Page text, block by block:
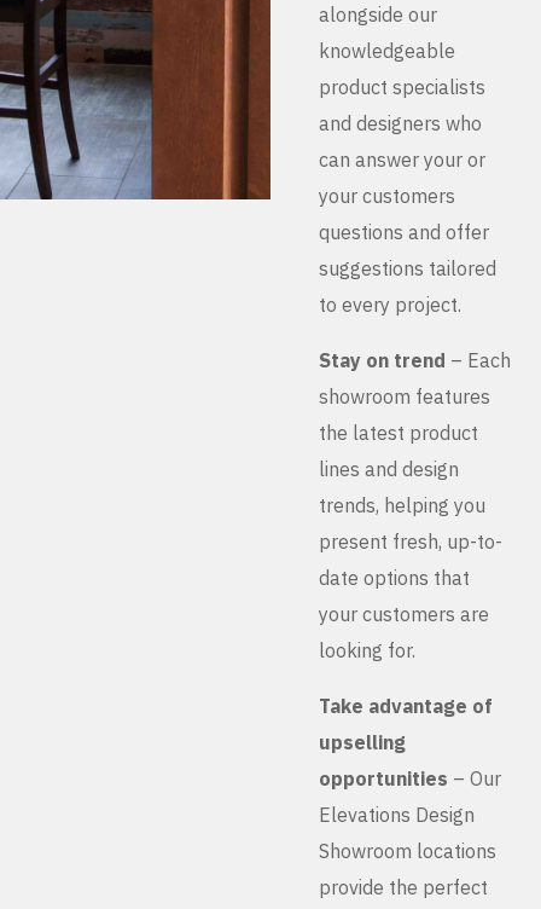
alongside our
knowledgeable
product specialists
and designers who
can answer your or
your customers
questions and offer
suggestions tailored
to every project.
Stay on trend – Each
showroom features
the latest product
lines and design
trends, helping you
present fresh, up-to-
date options that
your customers are
looking for.
Take advantage of
upselling
opportunities – Our
Elevations Design
Showroom locations
provide the perfect